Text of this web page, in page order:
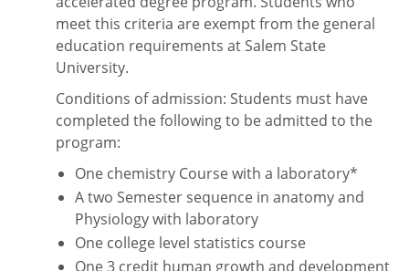
meet this criteria are exempt from the general
education requirements at Salem State
University.
Conditions of admission: Students must have
completed the following to be admitted to the
program:
One chemistry Course with a laboratory*
A two Semester sequence in anatomy and
Physiology with laboratory
One college level statistics course
One 3 credit human growth and development